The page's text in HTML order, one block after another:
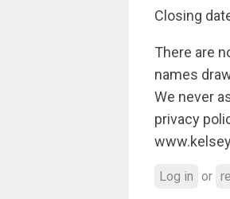
Closing
There are
names
We never
privacy
Log in or